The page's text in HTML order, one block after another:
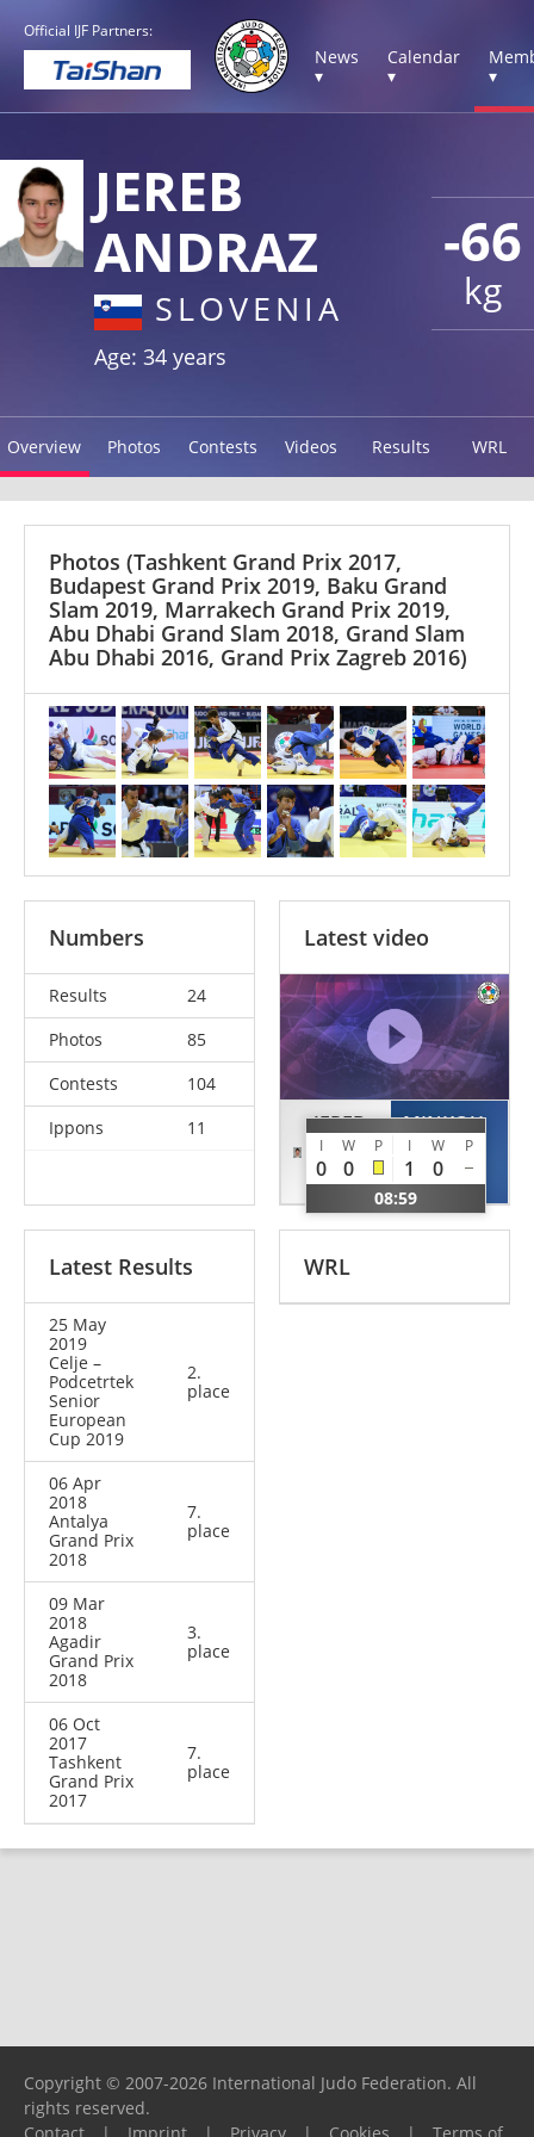
Official IJF Partners:
News
▾
Calendar
▾
▾
-66
kg
JEREB
ANDRAZ
SLOVENIA
Age: 34 years
Overview Photos Contests Videos Results WRL
Photos (Tashkent Grand Prix 2017,
Budapest Grand Prix 2019, Baku Grand
Slam 2019, Marrakech Grand Prix 2019,
Abu Dhabi Grand Slam 2018, Grand Slam
Abu Dhabi 2016, Grand Prix Zagreb 2016)
Numbers
Results
24
Photos
85
Contests
104
Ippons
11
Latest video
JEREB
Andraz
SLO
I W P I W P
0 0 1 0
08:59
MINKOU
Dzmitry
BLR
Latest Results
25 May
2019
Celje –
Podcetrtek
Senior
European
Cup 2019
2.
place
06 Apr
2018
Antalya
Grand Prix
2018
7.
place
09 Mar
2018
Agadir
Grand Prix
2018
3.
place
06 Oct
2017
Tashkent
Grand Prix
2017
7.
place
WRL
Copyright © 2007-2026 International Judo Federation. All
rights reserved.